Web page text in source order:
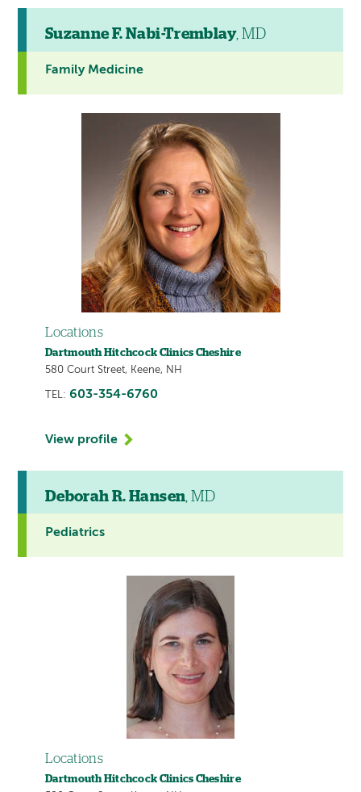
Suzanne F. Nabi-Tremblay, MD
Family Medicine
Locations
Dartmouth Hitchcock Clinics Cheshire
580 Court Street, Keene, NH
TEL: 603-354-6760
View profile
Deborah R. Hansen, MD
Pediatrics
Locations
Dartmouth Hitchcock Clinics Cheshire